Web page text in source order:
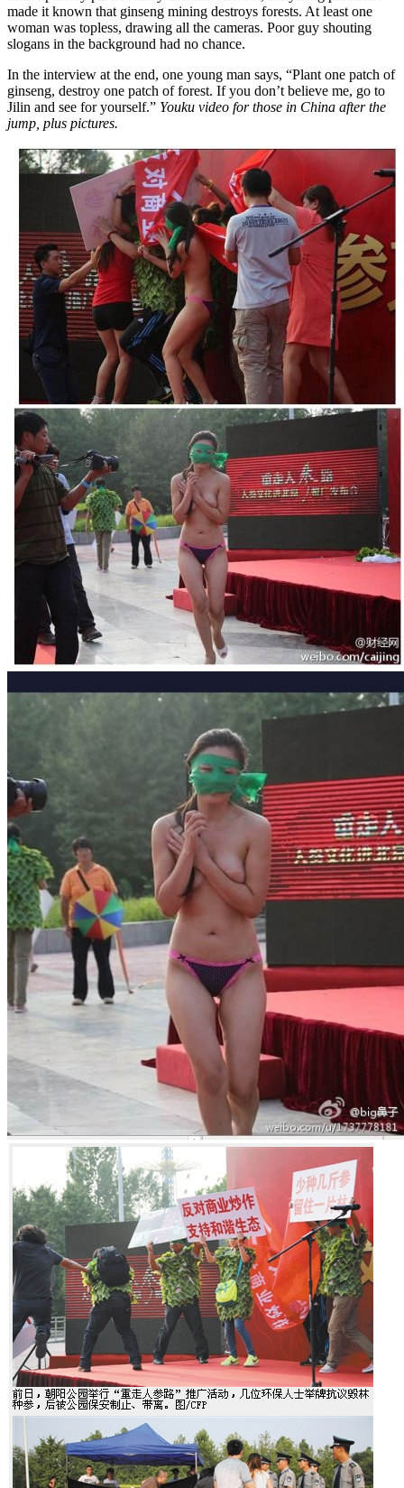
made it known that ginseng mining destroys forests. At least one
woman was topless, drawing all the cameras. Poor guy shouting
slogans in the background had no chance.
In the interview at the end, one young man says, “Plant one patch of
ginseng, destroy one patch of forest. If you don’t believe me, go to
Jilin and see for yourself.” Youku video for those in China after the
jump, plus pictures.